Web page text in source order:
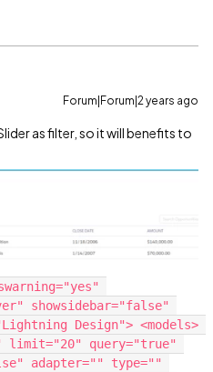
Forum|Forum|2 years ago
as filter, so it will benefits to
showsidebar="false"
Design"> <models>
limit="20" query="true"
adapter="" type=""